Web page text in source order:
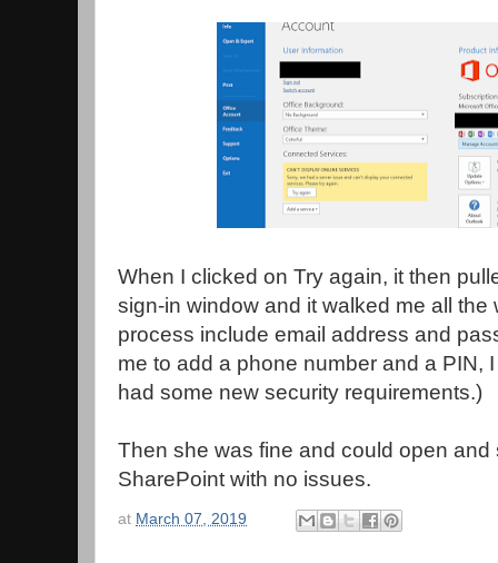
When I clicked on Try again, it then
sign-in window and it walked me all the
process include email address and
me to add a phone number and a PIN,
had some new security requirements.)
Then she was fine and could open
SharePoint with no issues.
at March 07, 2019